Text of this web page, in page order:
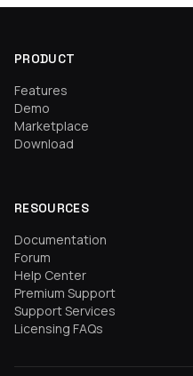
PRODUCT
Features
Demo
Marketplace
Download
RESOURCES
Documentation
Forum
Help Center
Premium Support
Support Services
Licensing FAQs